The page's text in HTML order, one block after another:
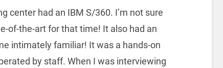
center had an IBM S/360. I’m not sure
of-the-art for that time! It also had an
intimately familiar! It was a hands-on
by staff. When I was interviewing